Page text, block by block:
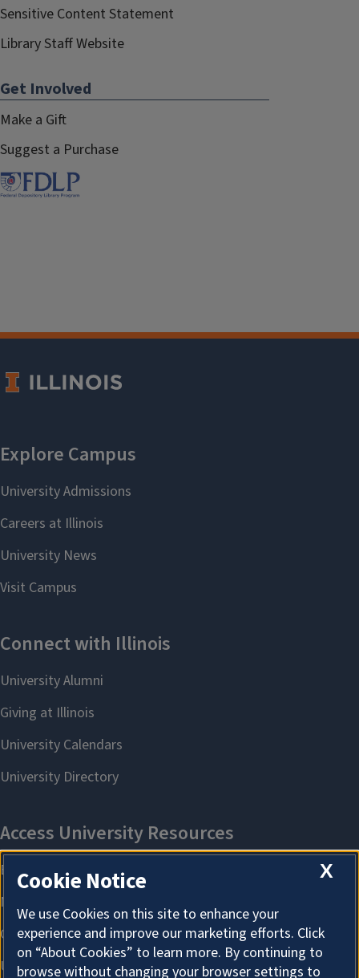
Sensitive Content Statement
Library Staff Website
Get Involved
Make a Gift
Suggest a Purchase
X
Cookie Notice
We use Cookies on this site to enhance your
experience and improve our marketing efforts. Click
on “About Cookies” to learn more. By continuing to
browse without changing your browser settings to